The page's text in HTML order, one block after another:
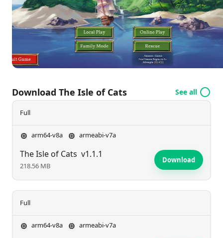
seasoned rescuers amid the challenges of the Isle.
Download The Isle of Cats See all
Full
arm64-v8a armeabi-v7a
The Isle of Cats v1.1.1
218.56 MB
Download
Full
arm64-v8a armeabi-v7a